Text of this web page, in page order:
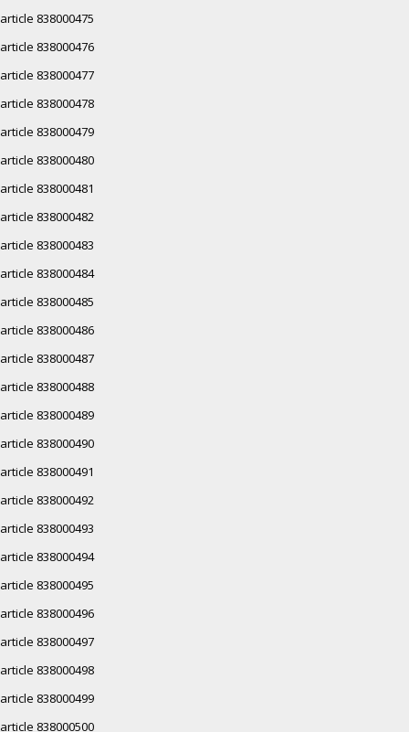
article 838000475
article 838000476
article 838000477
article 838000478
article 838000479
article 838000480
article 838000481
article 838000482
article 838000483
article 838000484
article 838000485
article 838000486
article 838000487
article 838000488
article 838000489
article 838000490
article 838000491
article 838000492
article 838000493
article 838000494
article 838000495
article 838000496
article 838000497
article 838000498
article 838000499
article 838000500